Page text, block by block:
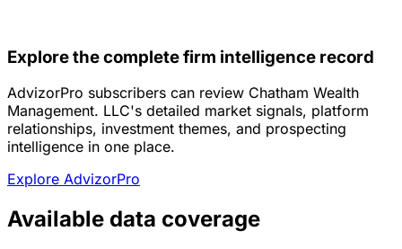
Explore the complete firm intelligence record
AdvizorPro subscribers can review Chatham Wealth
Management. LLC's detailed market signals, platform
relationships, investment themes, and prospecting
intelligence in one place.
Explore AdvizorPro
Available data coverage